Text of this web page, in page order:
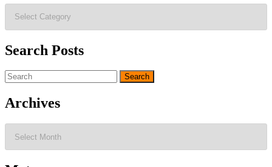
Blog
Topics
Search Posts
Search
for:
Archives